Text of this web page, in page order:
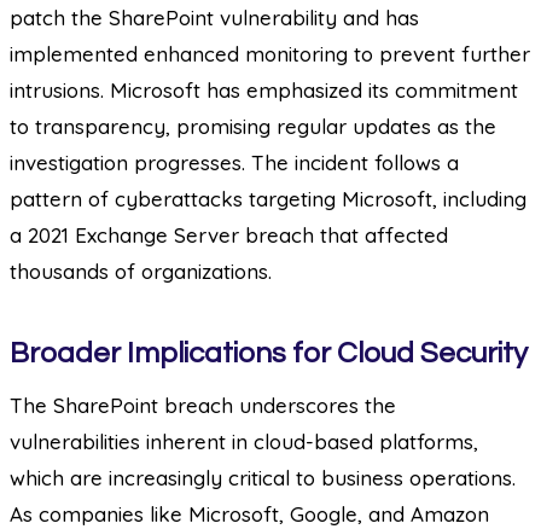
patch the SharePoint vulnerability and has
implemented enhanced monitoring to prevent further
intrusions. Microsoft has emphasized its commitment
to transparency, promising regular updates as the
investigation progresses. The incident follows a
pattern of cyberattacks targeting Microsoft, including
a 2021 Exchange Server breach that affected
thousands of organizations.
Broader Implications for Cloud Security
The SharePoint breach underscores the
vulnerabilities inherent in cloud-based platforms,
which are increasingly critical to business operations.
As companies like Microsoft, Google, and Amazon